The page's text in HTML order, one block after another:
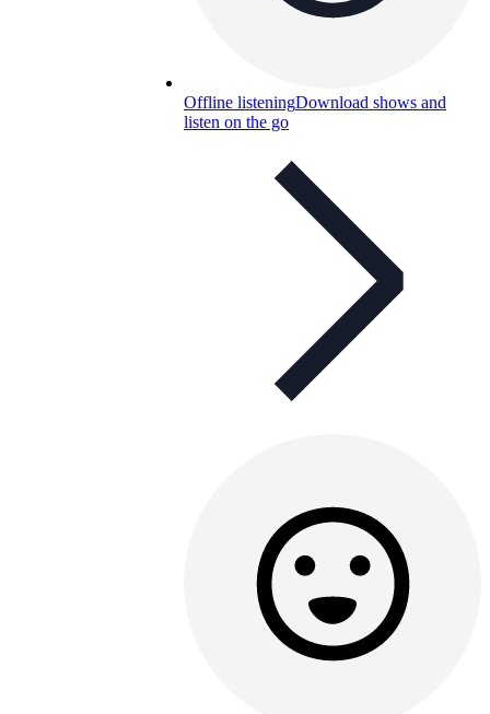
Offline listeningDownload shows and
listen on the go